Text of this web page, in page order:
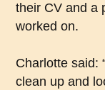
their CV and a
worked on.
Charlotte said:
clean up and